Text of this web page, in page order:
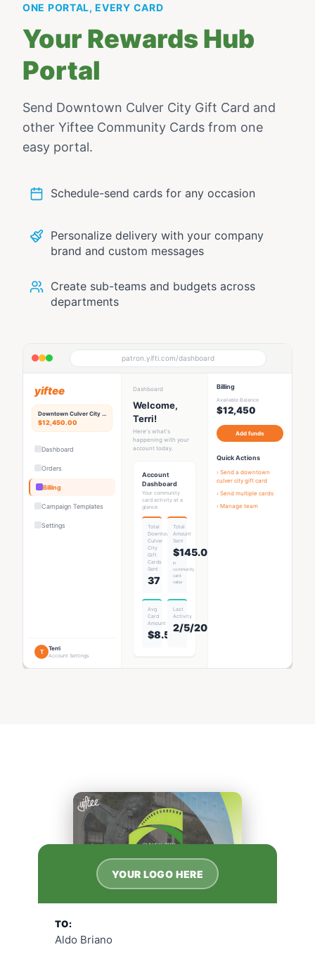
ONE PORTAL, EVERY CARD
Your Rewards Hub
Portal
Send Downtown Culver City Gift Card and
other Yiftee Community Cards from one
easy portal.
Schedule-send cards for any occasion
Personalize delivery with your company
brand and custom messages
Create sub-teams and budgets across
departments
patron.yifti.com/dashboard
yiftee
Downtown Culver City
$12,450.00
Dashboard
Orders
Billing
Campaign Templates
Settings
T Terri
Account Settings
Dashboard
Welcome,
Terri!
Here's what's
happening with your
account today.
Account
Dashboard
Your community
card activity at a
glance
Total
Downtown
Culver
City
Gift
Cards
Sent
37
Total
Amount
Sent
$145.00
in
community
card
value
Avg
Card
Amount
$8.53
Last
Activity
2/5/2026
Billing
Available Balance
$12,450
Add funds
Quick Actions
› Send a downtown
culver city gift card
› Send multiple cards
› Manage team
YOUR LOGO HERE
TO:
Aldo Briano